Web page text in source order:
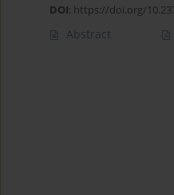
DOI: https://doi.org/
Abstract